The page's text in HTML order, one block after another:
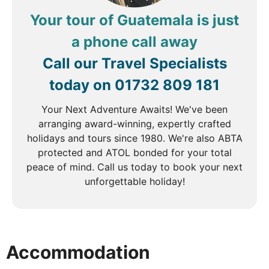
Volcano. Here, you can discover the art of coffee
cultivation and enjoy a tasting of some of the
region’s finest blends. The scenic backdrop of the
volcano adds to the charm of this experience,
providing a perfect introduction to Costa Rica's rich
coffee heritage.
DAY 5
San Jose to Monteverde
visit Treetopia Park, where you’ll explore the
Your tour of Guatemala is just
a phone call away
Call our Travel Specialists
today on 01732 809 181
Your Next Adventure Awaits! We've been
arranging award-winning, expertly crafted
holidays and tours since 1980. We're also ABTA
protected and ATOL bonded for your total
peace of mind. Call us today to book your next
unforgettable holiday!
Accommodation